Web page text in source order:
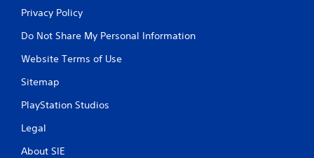
Privacy Policy
Do Not Share My Personal Information
Website Terms of Use
Sitemap
PlayStation Studios
Legal
About SIE